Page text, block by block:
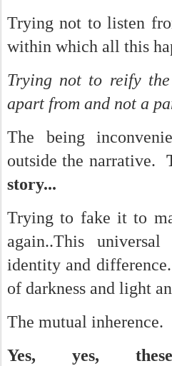
Trying not to listen
within which all this
Trying not to reify
apart from and not a
The being
outside the narrative.
story...
Trying to fake it to
again..This
identity and
of darkness and light
The mutual inherence.
Yes, yes,